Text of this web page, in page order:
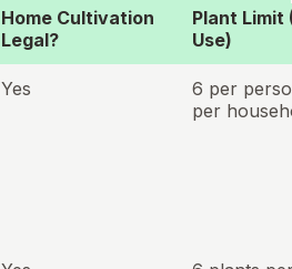
Home Cultivation
Legal?
Plant Limit
Use)
Yes
6 per
per